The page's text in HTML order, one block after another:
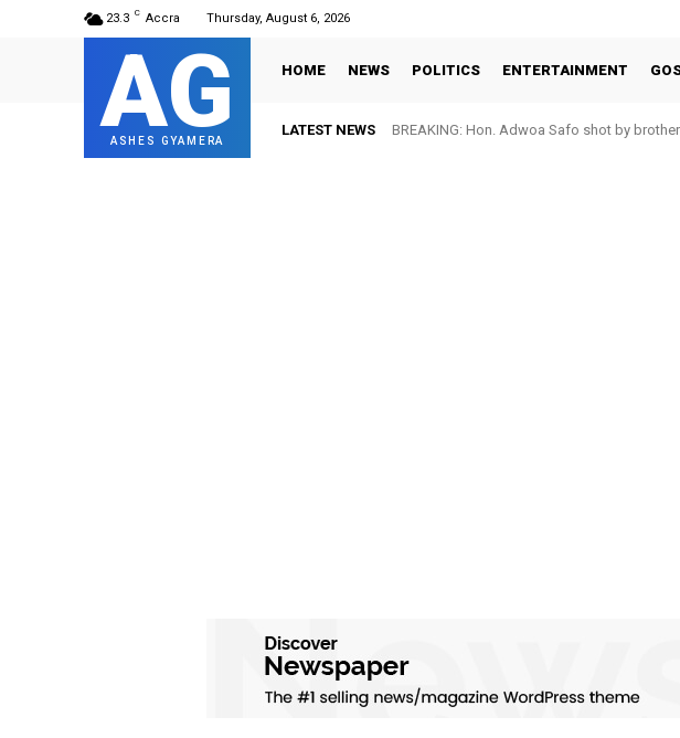
23.3 C Accra Thursday, August 6, 2026
AG
ASHES GYAMERA
HOME NEWS POLITICS ENTERTAINMENT
LATEST NEWS BREAKING: Hon. Adwoa Safo shot by